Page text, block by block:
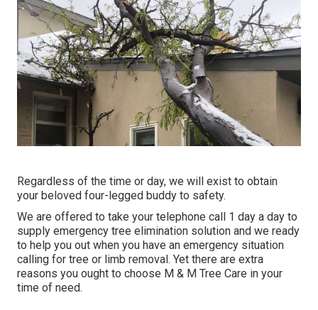
Regardless of the time or day, we will exist to obtain
your beloved four-legged buddy to safety.
We are offered to take your telephone call 1 day a day to
supply emergency tree elimination solution and we ready
to help you out when you have an emergency situation
calling for tree or limb removal. Yet there are extra
reasons you ought to choose M & M Tree Care in your
time of need.